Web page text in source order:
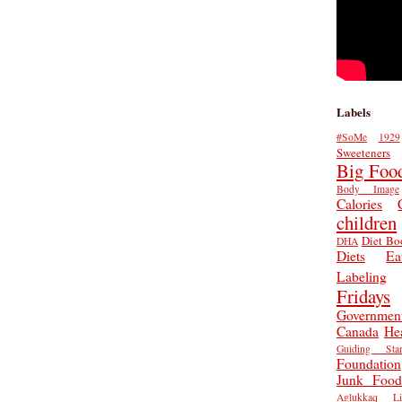
Labels
#SoMe 1929
Sweeteners
Big
Body Image
Calories
children
DHA Diet
Diets
Labeling
Fridays
Canada
Guiding
Foundation
Junk
Aglukkaq